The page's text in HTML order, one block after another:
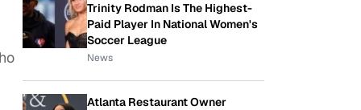
Trinity Rodman Is The Highest-
Paid Player In National Women's
Soccer League
News
Atlanta Restaurant Owner